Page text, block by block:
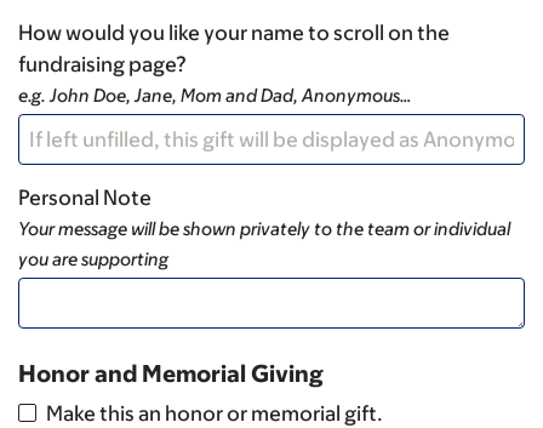
How would you like your name to scroll on the
fundraising page?
e.g. John Doe, Jane, Mom and Dad, Anonymous…
Personal Note
Your message will be shown privately to the team or individual
you are supporting
Honor and Memorial Giving
Make this an honor or memorial gift.